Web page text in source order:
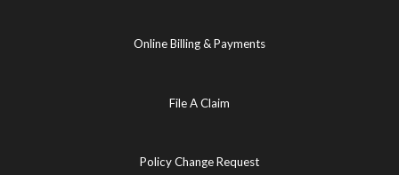
Online Billing & Payments
File A Claim
Policy Change Request